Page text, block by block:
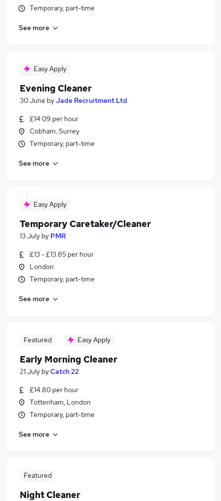
Temporary, part-time
See more
Easy Apply
Evening Cleaner
30 June byJade Recruitment Ltd
£14.09 per hour
Cobham, Surrey
Temporary, part-time
See more
Easy Apply
Temporary Caretaker/Cleaner
13 July by PMR
£13 - £13.85 per hour
London
Temporary, part-time
See more
Featured Easy Apply
Early Morning Cleaner
21 July byCatch 22
£14.80 per hour
Tottenham, London
Temporary, part-time
See more
Featured
Night Cleaner